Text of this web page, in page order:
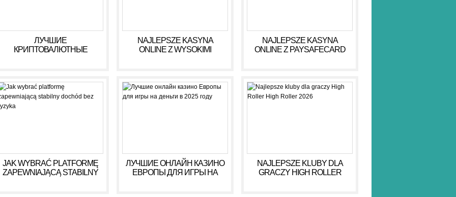
ЛУЧШИЕ
КРИПТОВАЛЮТНЫЕ
NAJLEPSZE KASYNA
ONLINE Z WYSOKIMI
NAJLEPSZE KASYNA
ONLINE Z PAYSAFECARD
JAK WYBRAĆ PLATFORMĘ
ZAPEWNIAJĄCĄ STABILNY
ЛУЧШИЕ ОНЛАЙН КАЗИНО
ЕВРОПЫ ДЛЯ ИГРЫ НА
NAJLEPSZE KLUBY DLA
GRACZY HIGH ROLLER